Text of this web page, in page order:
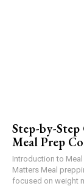
Step-by-
Meal Prep
Introduction to
Matters Meal
focused on weight